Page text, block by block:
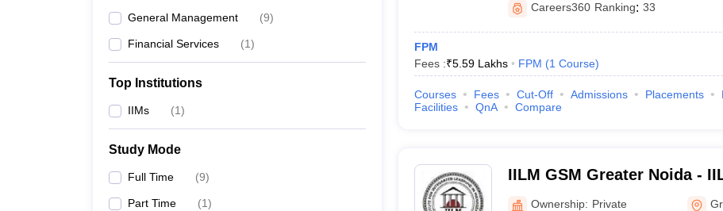
General Management (9)
Financial Services (1)
Top Institutions
IIMs (1)
Study Mode
Full Time (9)
Part Time (1)
Careers360 Ranking: 33
FPM
Fees :₹5.59 Lakhs FPM (1 Course)
Courses Fees Cut-Off Admissions Placements
Facilities
QnA Compare
IILM GSM Greater Noida -
School of Management,
Ownership: Private